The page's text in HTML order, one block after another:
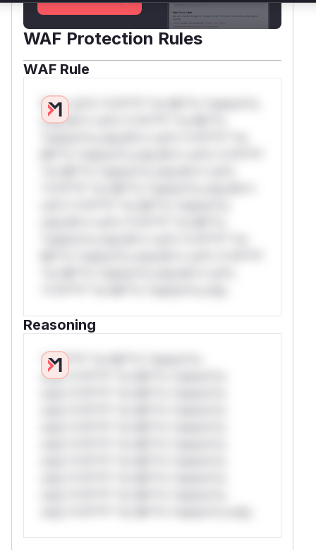
WAF Protection Rules
WAF Rule
W** rul*s *v*il**l* *or Mi**o *ustom*rs
only.W** rul*s *v*il**l* *or Mi**o
Reasoning
*v*il**l* *or Mi**o *ustom*rs
only.*v*il**l* *or Mi**o *ustom*rs